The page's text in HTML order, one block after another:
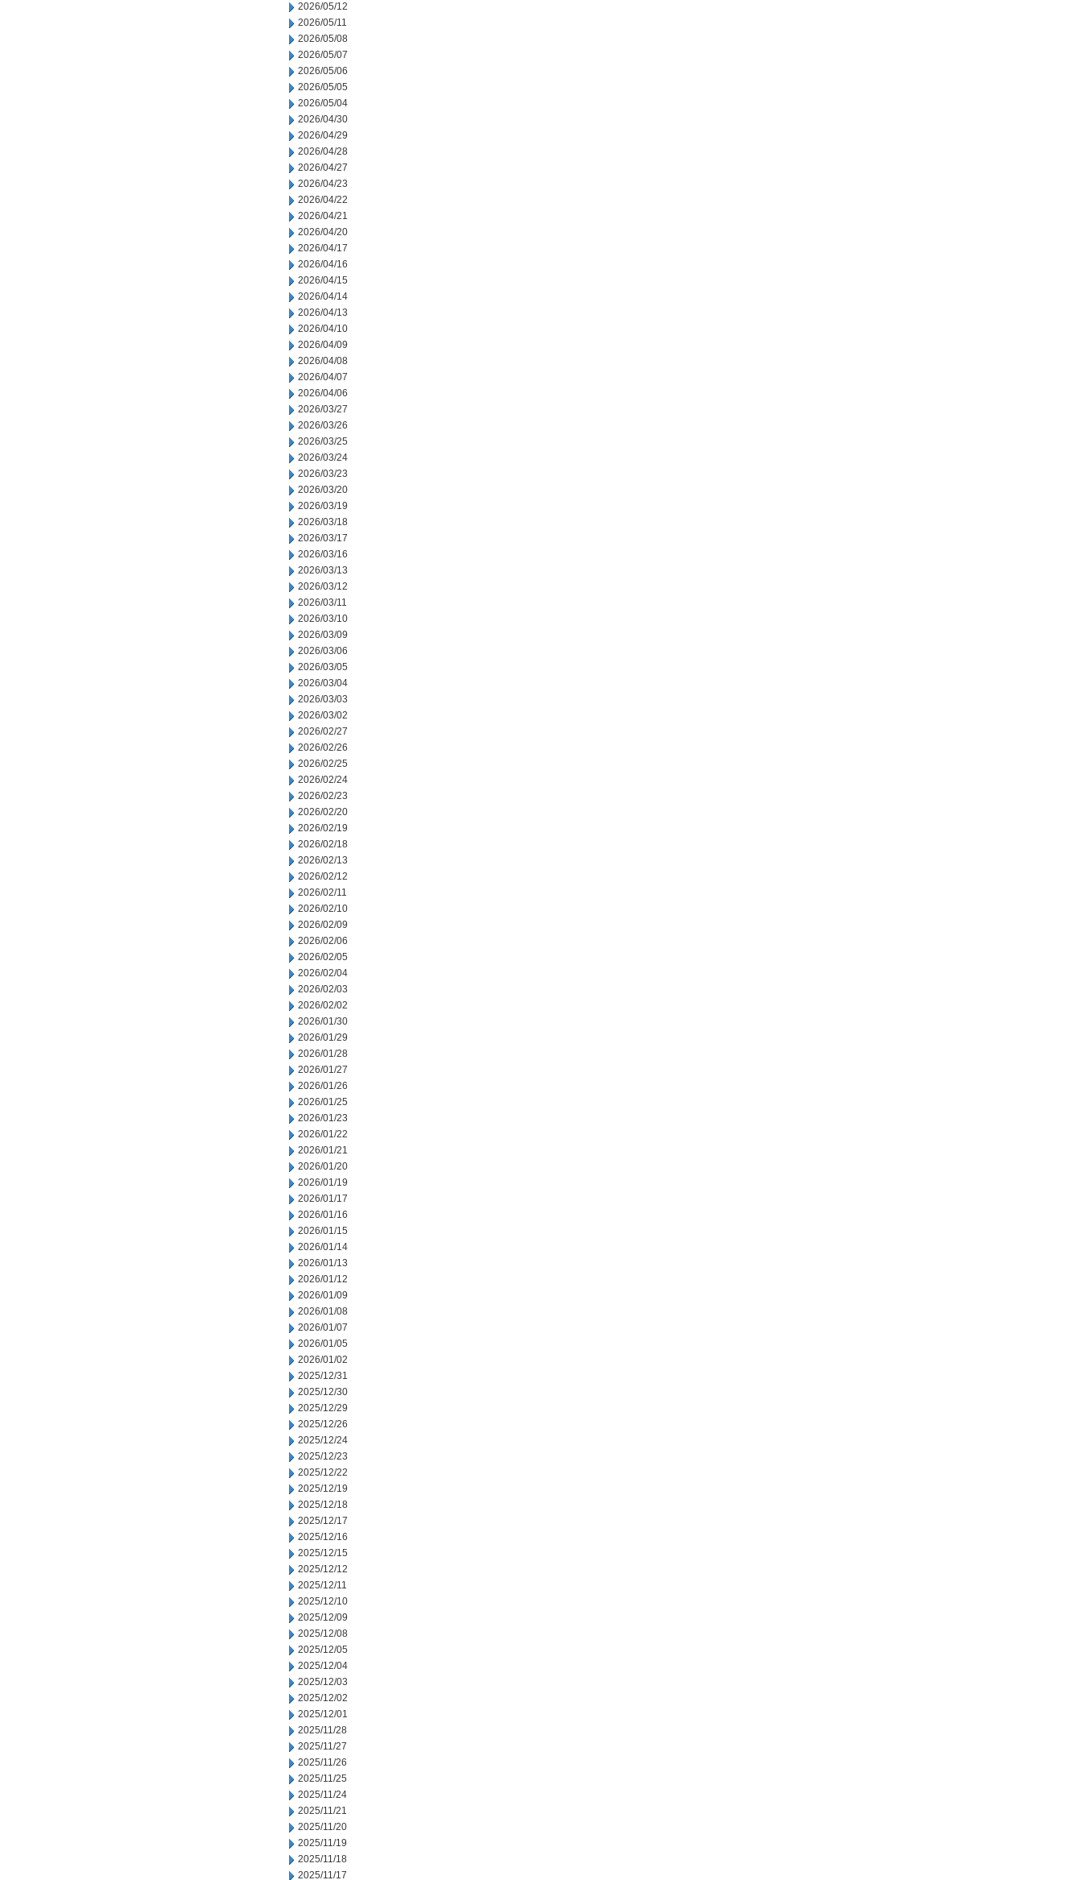
2026/05/12
2026/05/11
2026/05/08
2026/05/07
2026/05/06
2026/05/05
2026/05/04
2026/04/30
2026/04/29
2026/04/28
2026/04/27
2026/04/23
2026/04/22
2026/04/21
2026/04/20
2026/04/17
2026/04/16
2026/04/15
2026/04/14
2026/04/13
2026/04/10
2026/04/09
2026/04/08
2026/04/07
2026/04/06
2026/03/27
2026/03/26
2026/03/25
2026/03/24
2026/03/23
2026/03/20
2026/03/19
2026/03/18
2026/03/17
2026/03/16
2026/03/13
2026/03/12
2026/03/11
2026/03/10
2026/03/09
2026/03/06
2026/03/05
2026/03/04
2026/03/03
2026/03/02
2026/02/27
2026/02/26
2026/02/25
2026/02/24
2026/02/23
2026/02/20
2026/02/19
2026/02/18
2026/02/13
2026/02/12
2026/02/11
2026/02/10
2026/02/09
2026/02/06
2026/02/05
2026/02/04
2026/02/03
2026/02/02
2026/01/30
2026/01/29
2026/01/28
2026/01/27
2026/01/26
2026/01/25
2026/01/23
2026/01/22
2026/01/21
2026/01/20
2026/01/19
2026/01/17
2026/01/16
2026/01/15
2026/01/14
2026/01/13
2026/01/12
2026/01/09
2026/01/08
2026/01/07
2026/01/05
2026/01/02
2025/12/31
2025/12/30
2025/12/29
2025/12/26
2025/12/24
2025/12/23
2025/12/22
2025/12/19
2025/12/18
2025/12/17
2025/12/16
2025/12/15
2025/12/12
2025/12/11
2025/12/10
2025/12/09
2025/12/08
2025/12/05
2025/12/04
2025/12/03
2025/12/02
2025/12/01
2025/11/28
2025/11/27
2025/11/26
2025/11/25
2025/11/24
2025/11/21
2025/11/20
2025/11/19
2025/11/18
2025/11/17